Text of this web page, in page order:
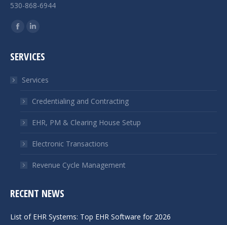
530-868-6944
Find us on:
Facebook
opens
new
window
Linkedin
opens
new
window
SERVICES
Services
Credentialing and Contracting
EHR, PM & Clearing House Setup
Electronic Transactions
Revenue Cycle Management
RECENT NEWS
List of EHR Systems: Top EHR Software for 2026